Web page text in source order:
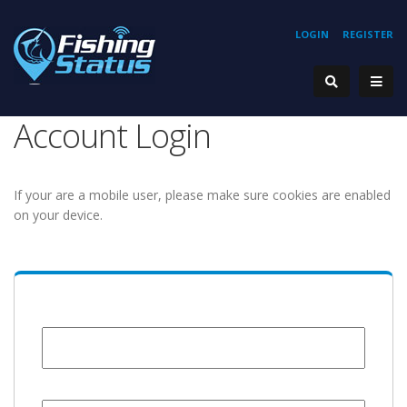
REGISTER
LOGIN
Account Login
If your are a mobile user, please make sure cookies are enabled
on your device.